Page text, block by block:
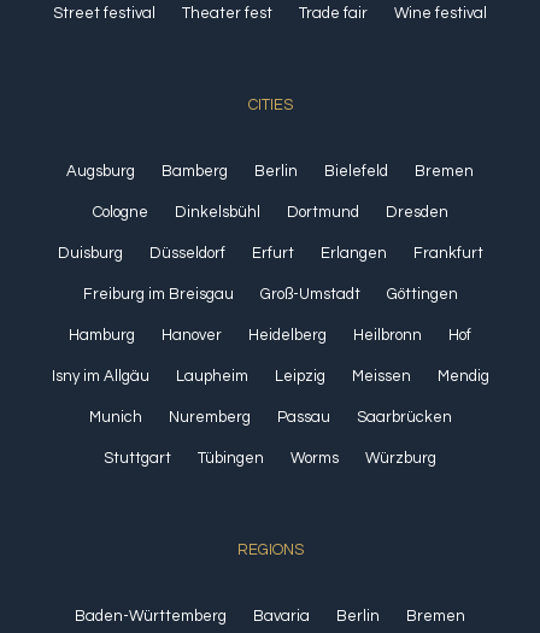
Street festival Theater fest Trade fair Wine festival
CITIES
Augsburg Bamberg Berlin Bielefeld Bremen
Cologne Dinkelsbühl Dortmund Dresden
Duisburg Düsseldorf Erfurt Erlangen Frankfurt
Freiburg im Breisgau Groß-Umstadt Göttingen
Hamburg Hanover Heidelberg Heilbronn Hof
Isny im Allgäu Laupheim Leipzig Meissen Mendig
Munich Nuremberg Passau Saarbrücken
Stuttgart Tübingen Worms Würzburg
REGIONS
Baden-Württemberg Bavaria Berlin Bremen